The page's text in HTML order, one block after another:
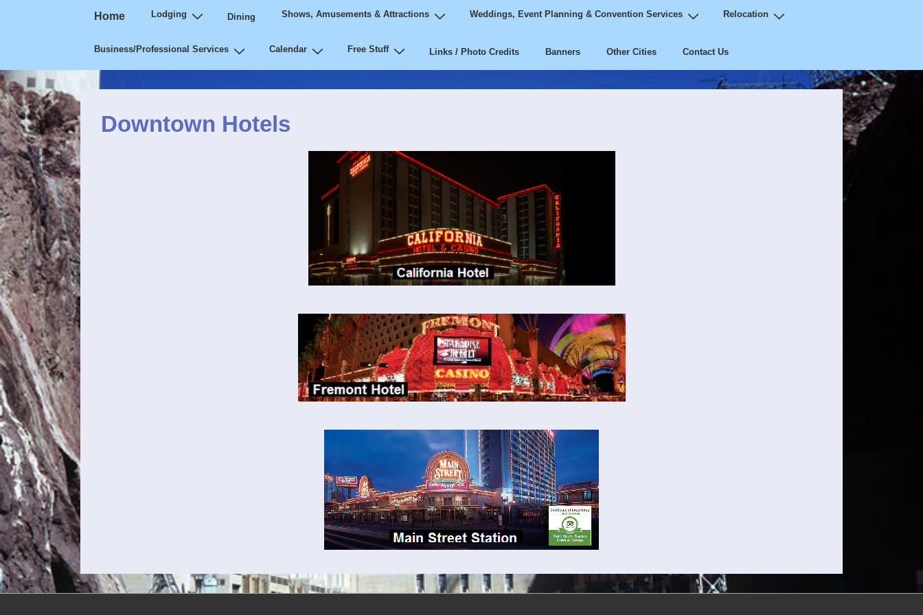
Main
Content
Main
Home Lodging Dining Shows, Amusements & Attractions Weddings, Event Planning & Convention Services Relocation
Business/Professional Services Calendar Free Stuff Links / Photo Credits Banners Other Cities Contact Us
Downtown Hotels